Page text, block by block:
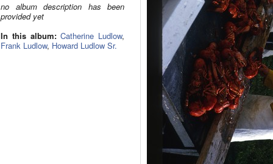
no album description has been
provided yet
In this album: Catherine Ludlow,
Frank Ludlow, Howard Ludlow Sr.